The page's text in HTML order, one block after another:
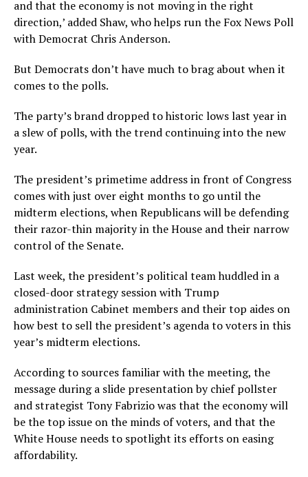
and that the economy is not moving in the right
direction,’ added Shaw, who helps run the Fox News Poll
with Democrat Chris Anderson.
But Democrats don’t have much to brag about when it
comes to the polls.
The party’s brand dropped to historic lows last year in
a slew of polls, with the trend continuing into the new
year.
The president’s primetime address in front of Congress
comes with just over eight months to go until the
midterm elections, when Republicans will be defending
their razor-thin majority in the House and their narrow
control of the Senate.
Last week, the president’s political team huddled in a
closed-door strategy session with Trump
administration Cabinet members and their top aides on
how best to sell the president’s agenda to voters in this
year’s midterm elections.
According to sources familiar with the meeting, the
message during a slide presentation by chief pollster
and strategist Tony Fabrizio was that the economy will
be the top issue on the minds of voters, and that the
White House needs to spotlight its efforts on easing
affordability.